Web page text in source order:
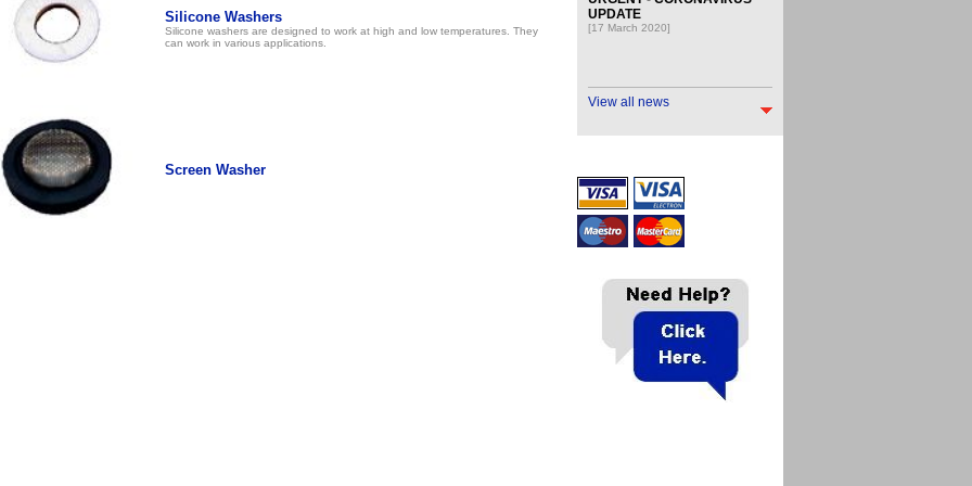
Silicone Washers
Silicone washers are designed to work at high and low temperatures. They
can work in various applications.
Screen Washer
UPDATE
[17 March 2020]
View all news